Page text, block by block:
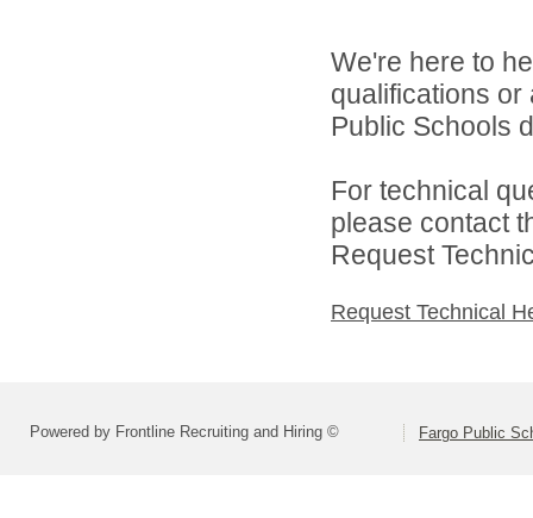
We're here to
qualifications
Public Schools
For technical
please contact
Request
Request Technical
Powered by Frontline Recruiting and Hiring © Fargo Public